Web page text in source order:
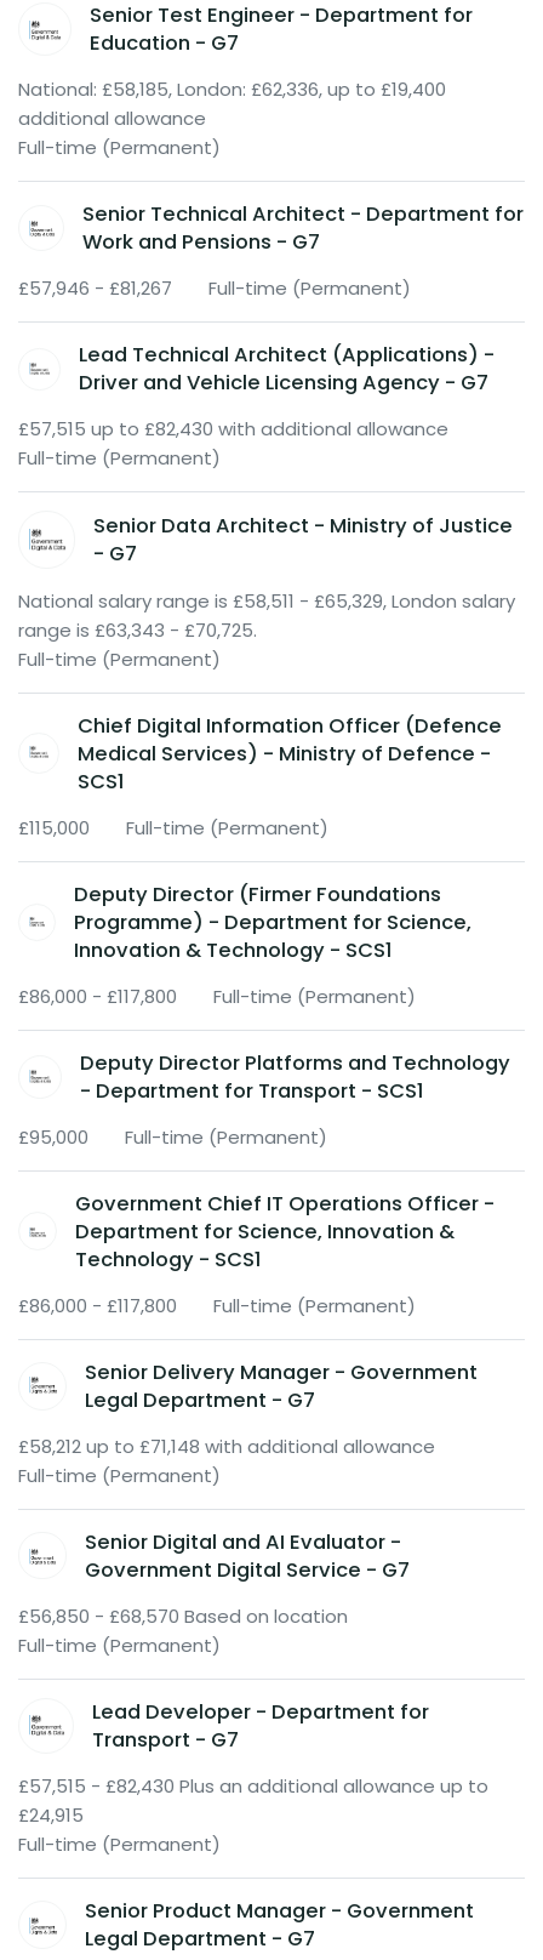
Senior Test Engineer - Department for
Education - G7
National: £58,185, London: £62,336, up to £19,400
additional allowance
Full-time (Permanent)
Senior Technical Architect - Department for
Work and Pensions - G7
£57,946 - £81,267 Full-time (Permanent)
Lead Technical Architect (Applications) -
Driver and Vehicle Licensing Agency - G7
£57,515 up to £82,430 with additional allowance
Full-time (Permanent)
Senior Data Architect - Ministry of Justice
- G7
National salary range is £58,511 - £65,329, London salary
range is £63,343 - £70,725.
Full-time (Permanent)
Chief Digital Information Officer (Defence
Medical Services) - Ministry of Defence -
SCS1
£115,000 Full-time (Permanent)
Deputy Director (Firmer Foundations
Programme) - Department for Science,
Innovation & Technology - SCS1
£86,000 - £117,800 Full-time (Permanent)
Deputy Director Platforms and Technology
- Department for Transport - SCS1
£95,000 Full-time (Permanent)
Government Chief IT Operations Officer -
Department for Science, Innovation &
Technology - SCS1
£86,000 - £117,800 Full-time (Permanent)
Senior Delivery Manager - Government
Legal Department - G7
£58,212 up to £71,148 with additional allowance
Full-time (Permanent)
Senior Digital and AI Evaluator -
Government Digital Service - G7
£56,850 - £68,570 Based on location
Full-time (Permanent)
Lead Developer - Department for
Transport - G7
£57,515 - £82,430 Plus an additional allowance up to
£24,915
Full-time (Permanent)
Senior Product Manager - Government
Legal Department - G7